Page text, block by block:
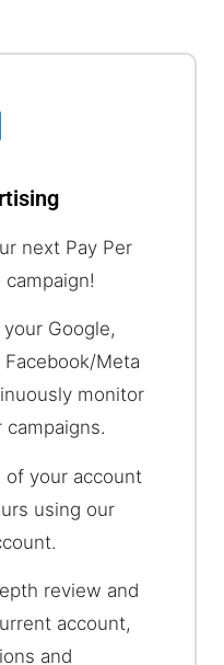
next Pay Per
Google,
Meta
monitor
your account
using our
review and
account,
and